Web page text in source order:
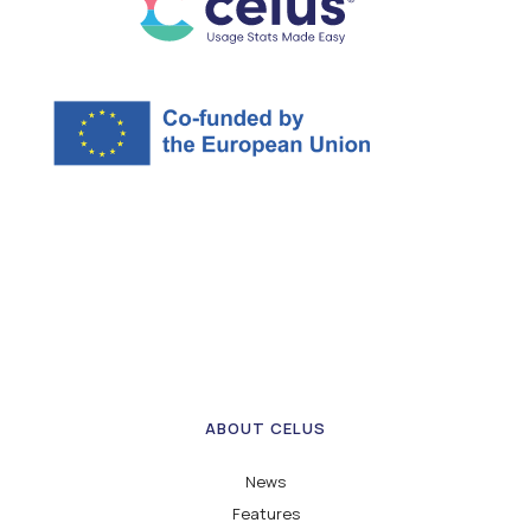
ABOUT CELUS
News
Features